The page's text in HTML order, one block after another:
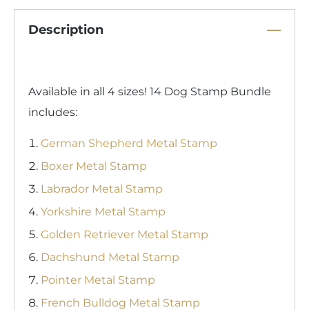
Description
Available in all 4 sizes! 14 Dog Stamp Bundle
includes:
German Shepherd Metal Stamp
Boxer Metal Stamp
Labrador Metal Stamp
Yorkshire Metal Stamp
Golden Retriever Metal Stamp
Dachshund Metal Stamp
Pointer Metal Stamp
French Bulldog Metal Stamp